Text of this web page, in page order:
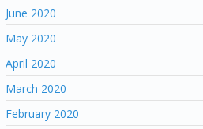
June 2020
May 2020
April 2020
March 2020
February 2020